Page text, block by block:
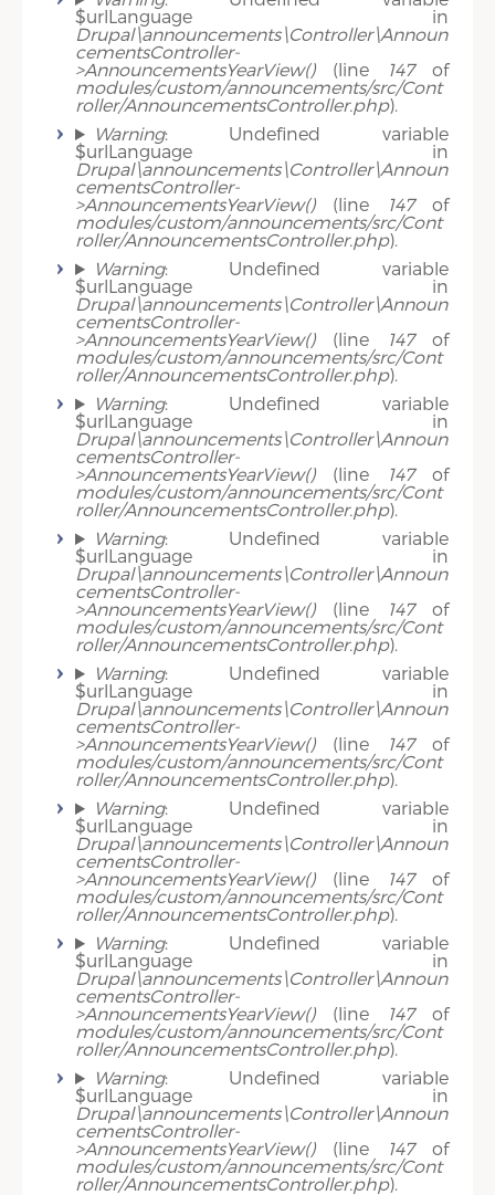
$urlLanguage in
Drupal\announcements\Controller\Announ
cementsController-
>AnnouncementsYearView()(line 147of
modules/custom/announcements/src/Cont
roller/AnnouncementsController.php).
Warning: Undefined variable
$urlLanguage in
Drupal\announcements\Controller\Announ
cementsController-
>AnnouncementsYearView()(line 147of
modules/custom/announcements/src/Cont
roller/AnnouncementsController.php).
Warning: Undefined variable
$urlLanguage in
Drupal\announcements\Controller\Announ
cementsController-
>AnnouncementsYearView()(line 147of
modules/custom/announcements/src/Cont
roller/AnnouncementsController.php).
Warning: Undefined variable
$urlLanguage in
Drupal\announcements\Controller\Announ
cementsController-
>AnnouncementsYearView()(line 147of
modules/custom/announcements/src/Cont
roller/AnnouncementsController.php).
Warning: Undefined variable
$urlLanguage in
Drupal\announcements\Controller\Announ
cementsController-
>AnnouncementsYearView()(line 147of
modules/custom/announcements/src/Cont
roller/AnnouncementsController.php).
Warning: Undefined variable
$urlLanguage in
Drupal\announcements\Controller\Announ
cementsController-
>AnnouncementsYearView()(line 147of
modules/custom/announcements/src/Cont
roller/AnnouncementsController.php).
Warning: Undefined variable
$urlLanguage in
Drupal\announcements\Controller\Announ
cementsController-
>AnnouncementsYearView()(line 147of
modules/custom/announcements/src/Cont
roller/AnnouncementsController.php).
Warning: Undefined variable
$urlLanguage in
Drupal\announcements\Controller\Announ
cementsController-
>AnnouncementsYearView()(line 147of
modules/custom/announcements/src/Cont
roller/AnnouncementsController.php).
Warning: Undefined variable
$urlLanguage in
Drupal\announcements\Controller\Announ
cementsController-
>AnnouncementsYearView()(line 147of
modules/custom/announcements/src/Cont
roller/AnnouncementsController.php).